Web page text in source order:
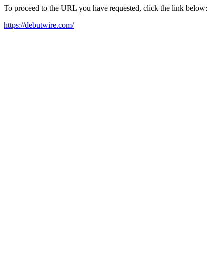
To proceed to the URL you have requested, click the link below:
https://debutwire.com/